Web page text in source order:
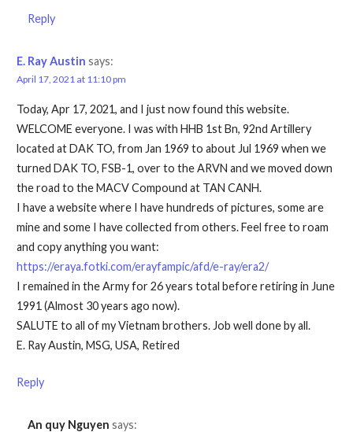
Reply
E. Ray Austin says:
April 17, 2021 at 11:10 pm
Today, Apr 17, 2021, and I just now found this website.
WELCOME everyone. I was with HHB 1st Bn, 92nd Artillery
located at DAK TO, from Jan 1969 to about Jul 1969 when we
turned DAK TO, FSB-1, over to the ARVN and we moved down
the road to the MACV Compound at TAN CANH.
I have a website where I have hundreds of pictures, some are
mine and some I have collected from others. Feel free to roam
and copy anything you want:
https://eraya.fotki.com/erayfampic/afd/e-ray/era2/
I remained in the Army for 26 years total before retiring in June
1991 (Almost 30 years ago now).
SALUTE to all of my Vietnam brothers. Job well done by all.
E. Ray Austin, MSG, USA, Retired
Reply
An quy Nguyen says: